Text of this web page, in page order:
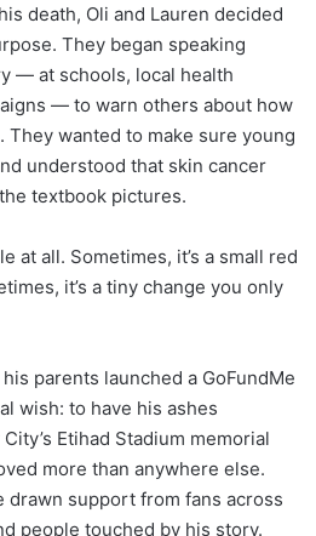
death, Oli and Lauren decided
They began speaking
— at schools, local health
— to warn others about how
They wanted to make sure young
understood that skin cancer
textbook pictures.
at all. Sometimes, it’s a small red
it’s a tiny change you only
parents launched a GoFundMe
wish: to have his ashes
Etihad Stadium memorial
more than anywhere else.
drawn support from fans across
people touched by his story.